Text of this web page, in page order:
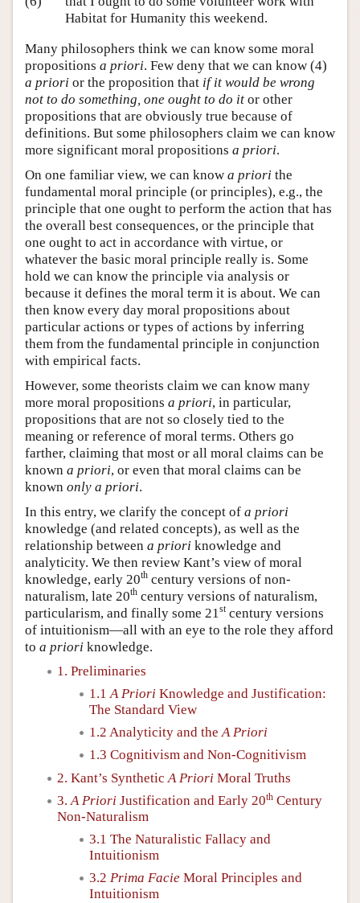
Habitat for Humanity this weekend.
Many philosophers think we can know some moral
propositions a priori. Few deny that we can know (4)
a priori or the proposition that if it would be wrong
not to do something, one ought to do it or other
propositions that are obviously true because of
definitions. But some philosophers claim we can know
more significant moral propositions a priori.
On one familiar view, we can know a priori the
fundamental moral principle (or principles), e.g., the
principle that one ought to perform the action that has
the overall best consequences, or the principle that
one ought to act in accordance with virtue, or
whatever the basic moral principle really is. Some
hold we can know the principle via analysis or
because it defines the moral term it is about. We can
then know every day moral propositions about
particular actions or types of actions by inferring
them from the fundamental principle in conjunction
with empirical facts.
However, some theorists claim we can know many
more moral propositions a priori, in particular,
propositions that are not so closely tied to the
meaning or reference of moral terms. Others go
farther, claiming that most or all moral claims can be
known a priori, or even that moral claims can be
known only a priori.
In this entry, we clarify the concept of a priori
knowledge (and related concepts), as well as the
relationship between a priori knowledge and
analyticity. We then review Kant’s view of moral
knowledge, early 20th century versions of non-
naturalism, late 20th century versions of naturalism,
particularism, and finally some 21 stcentury versions
of intuitionism—all with an eye to the role they afford
to a priori knowledge.
1. Preliminaries
1.1 A Priori Knowledge and Justification:
The Standard View
1.2 Analyticity and theA Priori
1.3 Cognitivism and Non-Cognitivism
2. Kant’s Synthetic A Priori Moral Truths
3. A Priori Justification and Early 20th Century
Non-Naturalism
3.1 The Naturalistic Fallacy and
Intuitionism
3.2 Prima Facie Moral Principles and
Intuitionism